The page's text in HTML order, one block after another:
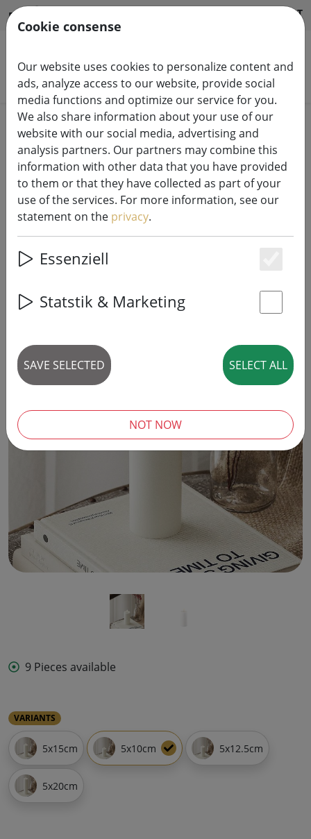
EN HILFE & SUPPORT
Search products
Home Candles LED
Deluxe Homeart LED candle real
wax remote controlled 5x10 cm
white
9 Pieces available
VARIANTS
5x15cm 5x10cm 5x12.5cm
5x20cm
Cookie consense
Our website uses cookies to personalize content and
ads, analyze access to our website, provide social
media functions and optimize our service for you.
We also share information about your use of our
website with our social media, advertising and
analysis partners. Our partners may combine this
information with other data that you have provided
to them or that they have collected as part of your
use of the services. For more information, see our
statement on the privacy.
Essenziell
Statstik & Marketing
SAVE SELECTED SELECT ALL
NOT NOW